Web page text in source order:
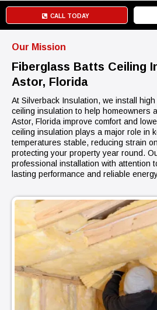
CALL TODAY
Our Mission
Fiberglass Batts Ceiling
Astor, Florida
At Silverback Insulation, we install
ceiling insulation to help homeowners
Astor, Florida improve comfort and
ceiling insulation plays a major role in
temperatures stable, reducing strain
protecting your property year round.
professional installation with attention
lasting performance and reliable